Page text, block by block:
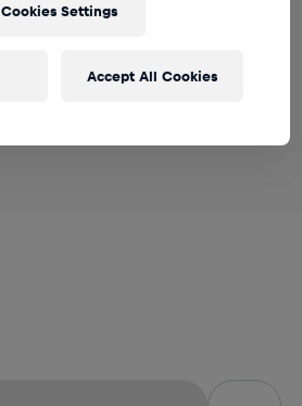
Cookies Settings
Accept All Cookies